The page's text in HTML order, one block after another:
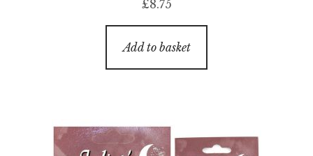
£8.75
Add to basket